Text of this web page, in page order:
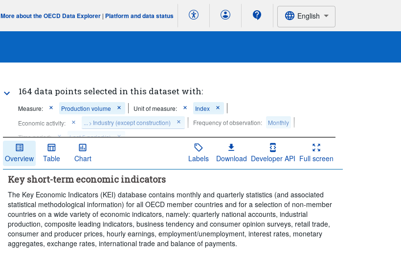
More about the OECD Data Explorer | Platform and data status English
164 data points selected in this dataset with:
Measure: Production volume Unit of measure:
Index
Economic activity:
... > Industry (except construction) Frequency of observation:
Monthly
Time period:
Last 5 period(s)
Clear all
Overview Table Chart Labels Download Developer API Full screen
Key short-term economic indicators
The Key Economic Indicators (KEI) database contains monthly and quarterly statistics (and associated
statistical methodological information) for all OECD member countries and for a selection of non-member
countries on a wide variety of economic indicators, namely: quarterly national accounts, industrial
production, composite leading indicators, business tendency and consumer opinion surveys, retail trade,
consumer and producer prices, hourly earnings, employment/unemployment, interest rates, monetary
aggregates, exchange rates, international trade and balance of payments.